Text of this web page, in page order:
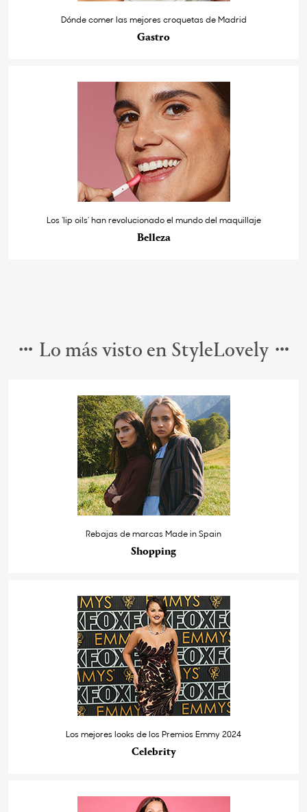
Dónde comer las mejores croquetas de Madrid
Gastro
Los ‘lip oils’ han revolucionado el mundo del maquillaje
Belleza
Lo más visto en StyleLovely
Rebajas de marcas Made in Spain
Shopping
Los mejores looks de los Premios Emmy 2024
Celebrity